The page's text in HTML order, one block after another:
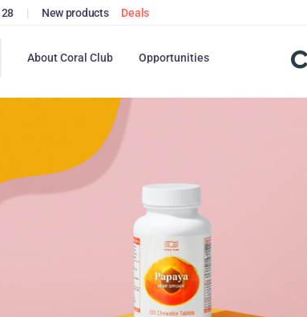
| New products Deals
About Coral Club Opportunities